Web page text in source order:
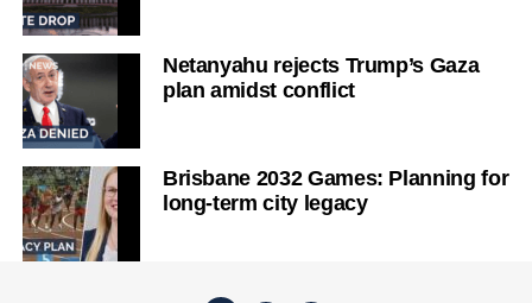
Netanyahu rejects Trump’s Gaza
plan amidst conflict
Brisbane 2032 Games: Planning for
long-term city legacy